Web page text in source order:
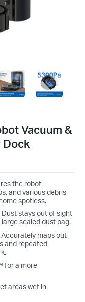
Vacuum &
Dock
the robot
and various debris
spotless.
stays out of sight
sealed dust bag.
Accurately maps out
and repeated
for a more
areas wet in